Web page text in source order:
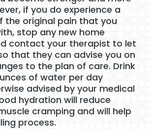
if you do experience a
the original pain that you
stop any new home
contact your therapist to let
that they can advise you on
to the plan of care. Drink
of water per day
advised by your medical
hydration will reduce
cramping and will help
process.